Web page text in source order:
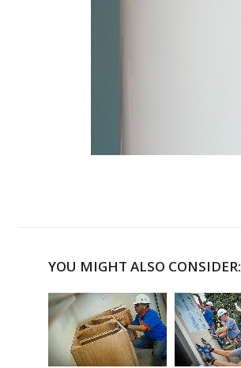
YOU MIGHT ALSO CONSIDER: